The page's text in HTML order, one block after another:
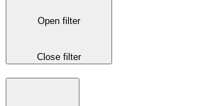
Open filter
Close filter